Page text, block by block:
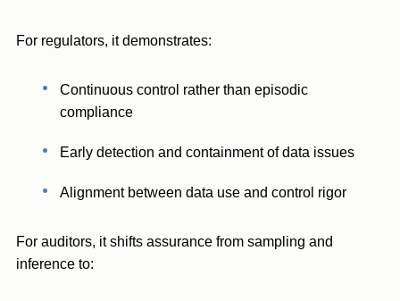
For regulators, it demonstrates:
Continuous control rather than episodic
compliance
Early detection and containment of data issues
Alignment between data use and control rigor
For auditors, it shifts assurance from sampling and
inference to: